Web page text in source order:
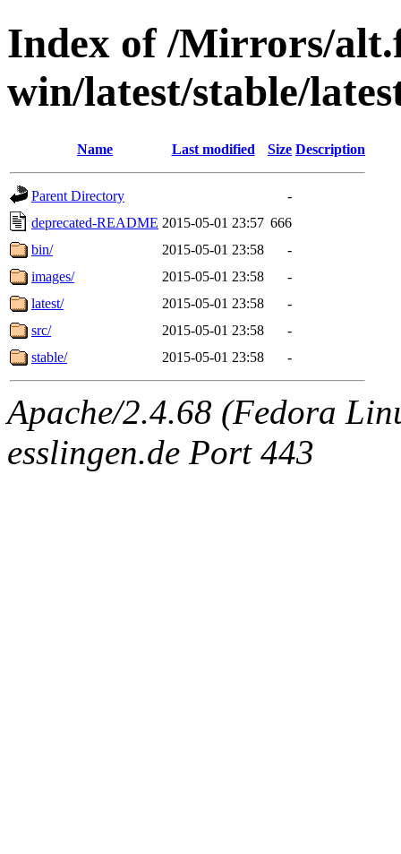
Index of /Mirrors/
win/latest/stable/
Name Last modified Size Description
Parent Directory
-
deprecated-README 2015-05-01 23:57 666
bin/
2015-05-01 23:58
-
images/
2015-05-01 23:58
-
latest/
2015-05-01 23:58
-
src/
2015-05-01 23:58
-
stable/
2015-05-01 23:58 -
Apache/2.4.68 (Fedora
esslingen.de Port 443